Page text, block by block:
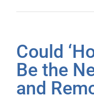
Could
Be the
and